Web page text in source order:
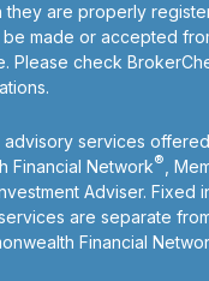
they are properly
be made or accepted
Please check
advisory services
Financial Network®,
Adviser. Fixed
are separate
Financial